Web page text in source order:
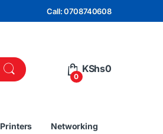
Call: 0708740608
0
KShs0
Printers Networking